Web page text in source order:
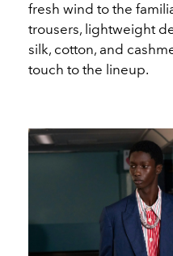
fresh wind to the
trousers, lightweight
silk, cotton, and
touch to the lineup.